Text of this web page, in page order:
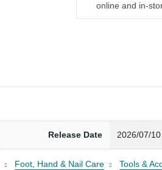
online and in-
Release Date 2026/07/10
Foot, Hand & Nail Care Tools &